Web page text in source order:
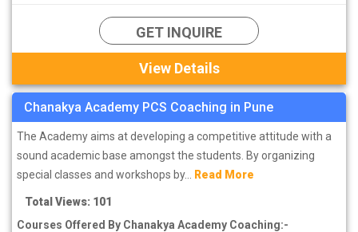
GET INQUIRE
View Details
Chanakya Academy PCS Coaching in Pune
The Academy aims at developing a competitive attitude with a
sound academic base amongst the students. By organizing
special classes and workshops by... Read More
Total Views: 101
Courses Offered By Chanakya Academy Coaching:-